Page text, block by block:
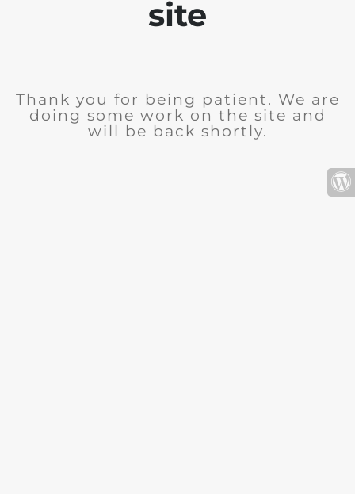
site
Thank you for being patient. We are
doing some work on the site and
will be back shortly.